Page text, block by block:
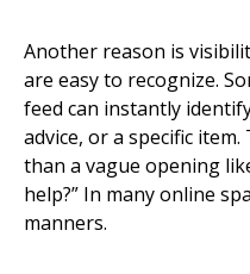
Another reason is
are easy to recognize.
feed can instantly
advice, or a specific
than a vague opening
help?” In many online
manners.